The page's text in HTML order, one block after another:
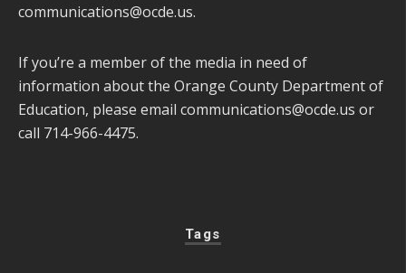
communications@ocde.us.
If you’re a member of the media in need of
information about the Orange County Department of
Education, please email communications@ocde.us or
call 714-966-4475.
Tags